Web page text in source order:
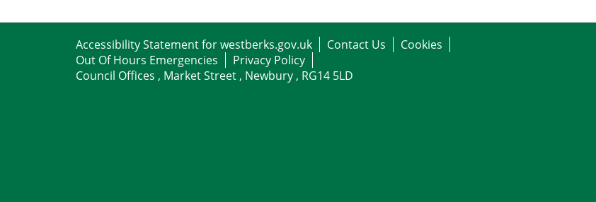
Accessibility Statement for westberks.gov.uk Contact Us
Cookies
Out Of Hours Emergencies
Privacy Policy
Council Offices , Market Street , Newbury , RG14 5LD